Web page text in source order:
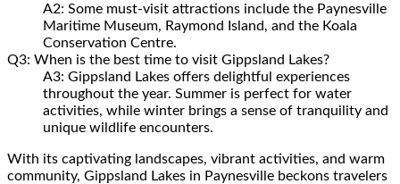
A2: Some must-visit attractions include the Paynesville
Maritime Museum, Raymond Island, and the Koala
Conservation Centre.
Q3: When is the best time to visit Gippsland Lakes?
A3: Gippsland Lakes offers delightful experiences
throughout the year. Summer is perfect for water
activities, while winter brings a sense of tranquility and
unique wildlife encounters.
With its captivating landscapes, vibrant activities, and warm
community, Gippsland Lakes in Paynesville beckons travelers